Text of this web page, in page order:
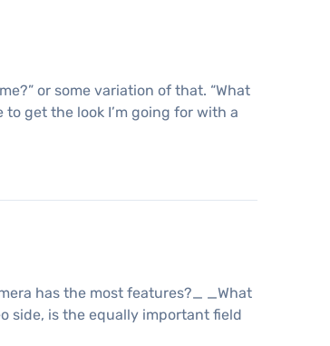
or some variation of that. “What
to get the look I’m going for with a
has the most features?_ _What
side, is the equally important field